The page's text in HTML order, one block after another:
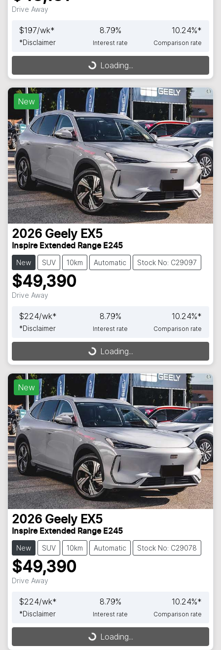
Drive Away
$197/wk*
*Disclaimer
8.79%
Interest rate
10.24%*
Comparison rate
Loading...
Loading...
New
2026 Geely EX5
Inspire Extended Range E245
New SUV 10km Automatic Stock No: C29097
$49,390
Drive Away
$224/wk*
*Disclaimer
8.79%
Interest rate
10.24%*
Comparison rate
Loading...
Loading...
New
2026 Geely EX5
Inspire Extended Range E245
New SUV 10km Automatic Stock No: C29078
$49,390
Drive Away
$224/wk*
*Disclaimer
8.79%
Interest rate
10.24%*
Comparison rate
Loading...
Loading...